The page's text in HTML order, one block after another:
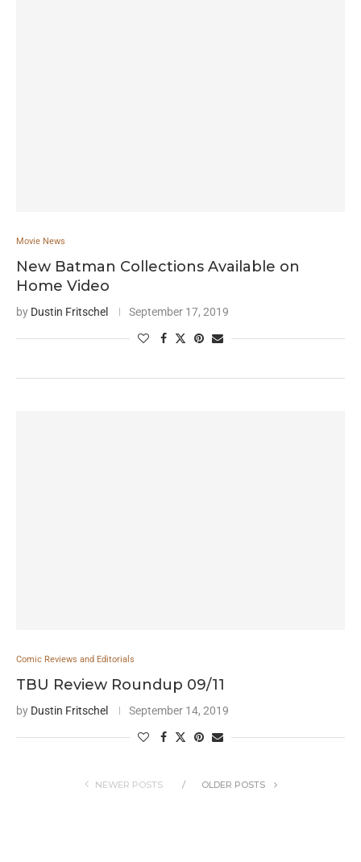
Movie News
New Batman Collections Available on
Home Video
by Dustin Fritschel September 17, 2019
Comic Reviews and Editorials
TBU Review Roundup 09/11
by Dustin Fritschel September 14, 2019
NEWER POSTS OLDER POSTS